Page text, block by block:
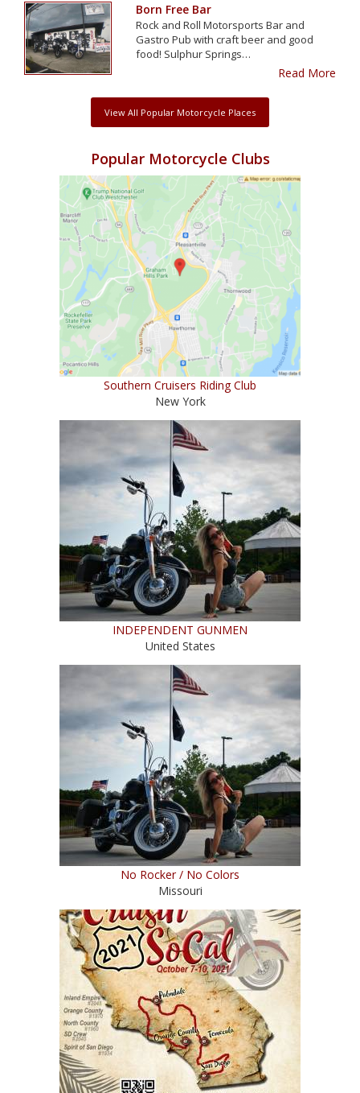
Born Free Bar
Rock and Roll Motorsports Bar and
Gastro Pub with craft beer and good
food! Sulphur Springs…
Read More
View All Popular Motorcycle Places
Popular Motorcycle Clubs
Southern Cruisers Riding Club
New York
INDEPENDENT GUNMEN
United States
No Rocker / No Colors
Missouri